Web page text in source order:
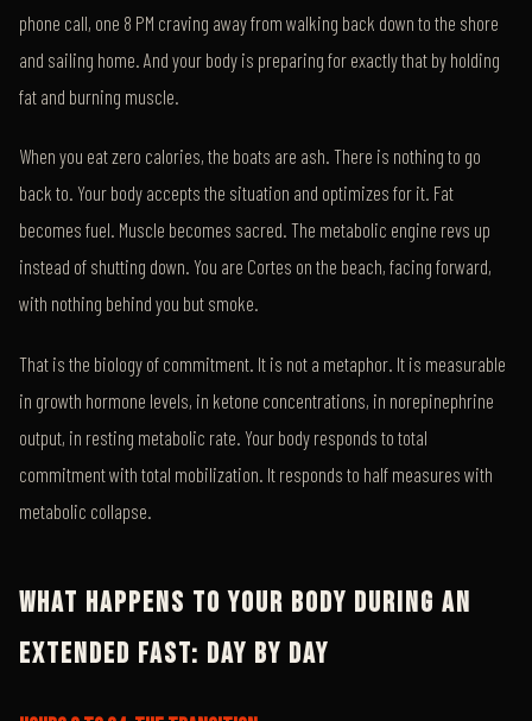
phone call, one 8 PM craving away from walking back down to the shore
and sailing home. And your body is preparing for exactly that by holding
fat and burning muscle.
When you eat zero calories, the boats are ash. There is nothing to go
back to. Your body accepts the situation and optimizes for it. Fat
becomes fuel. Muscle becomes sacred. The metabolic engine revs up
instead of shutting down. You are Cortes on the beach, facing forward,
with nothing behind you but smoke.
That is the biology of commitment. It is not a metaphor. It is measurable
in growth hormone levels, in ketone concentrations, in norepinephrine
output, in resting metabolic rate. Your body responds to total
commitment with total mobilization. It responds to half measures with
metabolic collapse.
WHAT HAPPENS TO YOUR BODY DURING AN
EXTENDED FAST: DAY BY DAY